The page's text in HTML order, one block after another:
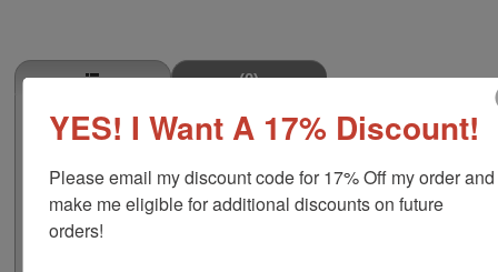
(0)
Wing Mid-Section Stamp
in super markets, butcher shops, deep freeze locker, or
storage & processing plants! The phrase comes in two
size options, small or large; and your choice of wood
YES! I Want A 17% Discount!
Please email my discount code for 17% Off my order and
make me eligible for additional discounts on future
orders!